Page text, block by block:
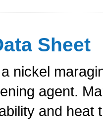
Sheet
nickel
agent.
and heat